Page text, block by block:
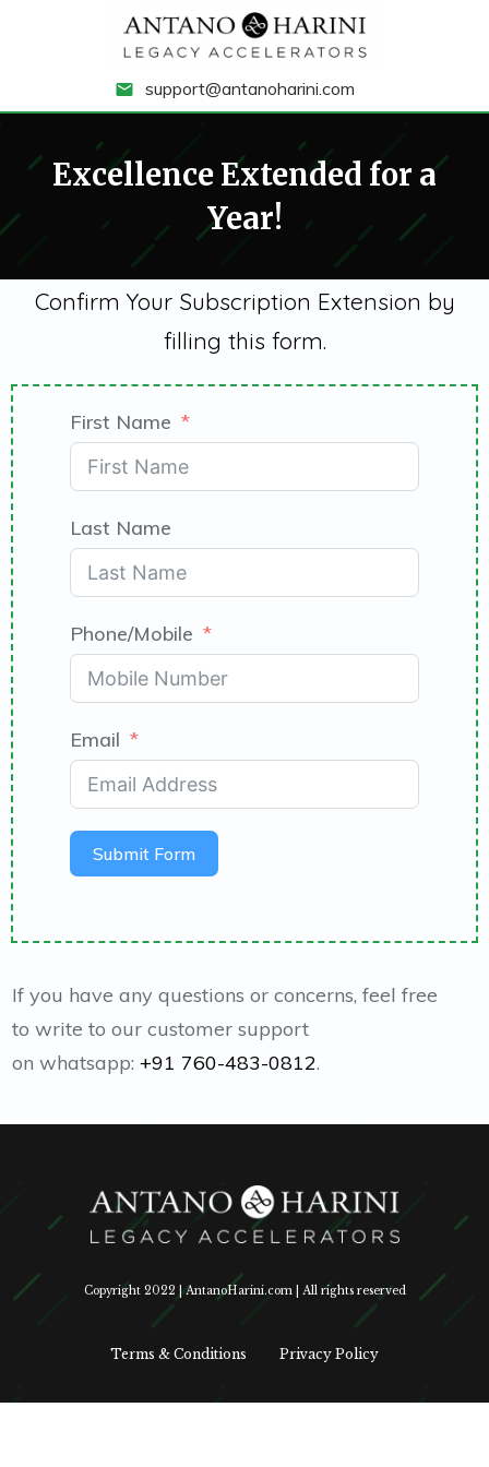
support@antanoharini.com
Excellence Extended for a
Year!
Confirm Your Subscription Extension by
filling this form.
First Name
Last Name
Phone/Mobile
Email
Submit Form
If you have any questions or concerns, feel free
to write to our customer support
on whatsapp: +91 760-483-0812.
Copyright 2022 | AntanoHarini.com | All rights reserved
Terms & Conditions Privacy Policy